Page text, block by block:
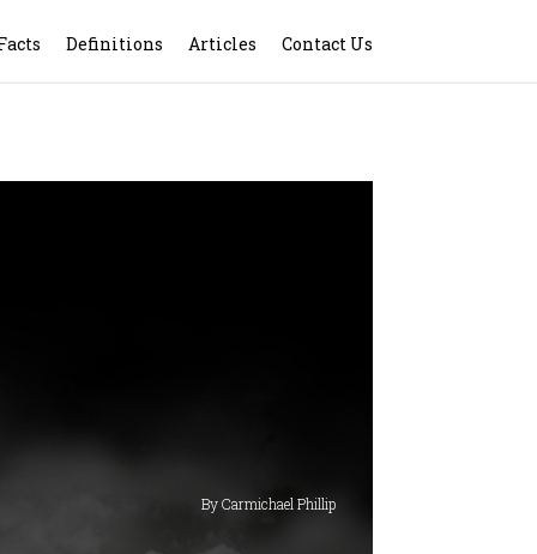
Definitions Articles Contact Us
By Carmichael Phillip